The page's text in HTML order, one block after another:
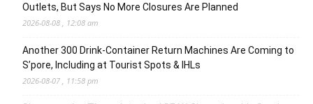
Outlets, But Says No More Closures Are Planned
2026-08-08 , 12:08 am
Another 300 Drink-Container Return Machines Are Coming to
S’pore, Including at Tourist Spots & IHLs
2026-08-07 , 11:58 pm